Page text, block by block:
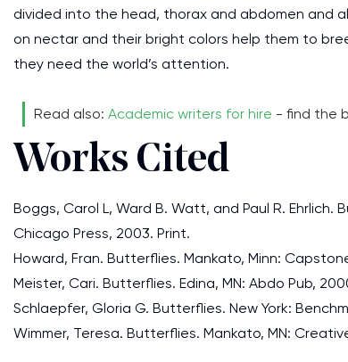
divided into the head, thorax and abdomen and
on nectar and their bright colors help them to
they need the world’s attention.
Read also: Academic writers for hire - find the
Works Cited
Boggs, Carol L, Ward B. Watt, and Paul R.
Chicago Press, 2003. Print.
Howard, Fran. Butterflies. Mankato, Minn:
Meister, Cari. Butterflies. Edina, MN: Abdo Pub,
Schlaepfer, Gloria G. Butterflies. New York:
Wimmer, Teresa. Butterflies. Mankato, MN: